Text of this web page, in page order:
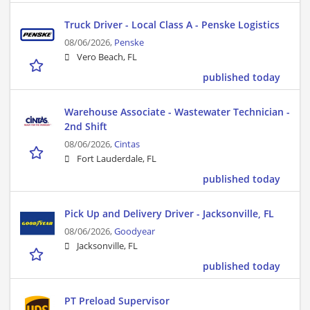
Truck Driver - Local Class A - Penske Logistics
08/06/2026, Penske
Vero Beach, FL
published today
Warehouse Associate - Wastewater Technician -
2nd Shift
08/06/2026,Cintas
Fort Lauderdale, FL
published today
Pick Up and Delivery Driver - Jacksonville, FL
08/06/2026,Goodyear
Jacksonville, FL
published today
PT Preload Supervisor